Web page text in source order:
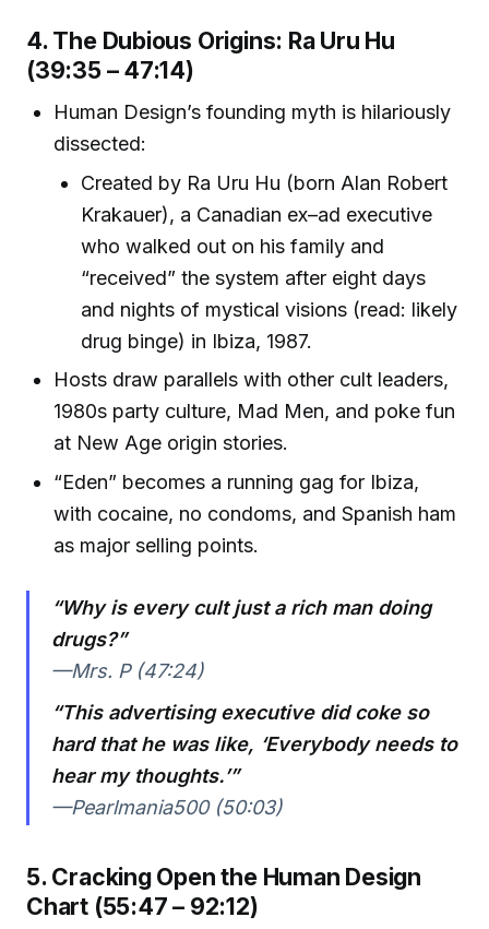
4. The Dubious Origins: Ra Uru Hu
(39:35 – 47:14)
Human Design’s founding myth is hilariously
dissected:
Created by Ra Uru Hu (born Alan Robert
Krakauer), a Canadian ex–ad executive
who walked out on his family and
“received” the system after eight days
and nights of mystical visions (read: likely
drug binge) in Ibiza, 1987.
Hosts draw parallels with other cult leaders,
1980s party culture, Mad Men, and poke fun
at New Age origin stories.
“Eden” becomes a running gag for Ibiza,
with cocaine, no condoms, and Spanish ham
as major selling points.
“Why is every cult just a rich man doing
drugs?”
—Mrs. P (47:24)
“This advertising executive did coke so
hard that he was like, ‘Everybody needs to
hear my thoughts.’”
—Pearlmania500 (50:03)
5. Cracking Open the Human Design
Chart (55:47 – 92:12)